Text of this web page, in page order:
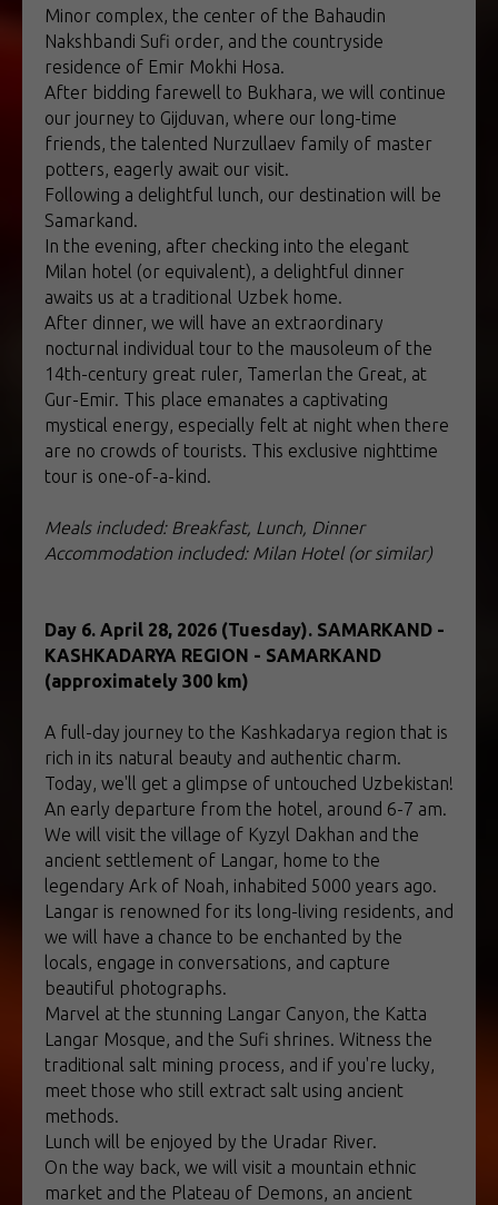
Minor complex, the center of the Bahaudin
Nakshbandi Sufi order, and the countryside
residence of Emir Mokhi Hosa.
After bidding farewell to Bukhara, we will continue
our journey to Gijduvan, where our long-time
friends, the talented Nurzullaev family of master
potters, eagerly await our visit.
Following a delightful lunch, our destination will be
Samarkand.
In the evening, after checking into the elegant
Milan hotel (or equivalent), a delightful dinner
awaits us at a traditional Uzbek home.
After dinner, we will have an extraordinary
nocturnal individual tour to the mausoleum of the
14th-century great ruler, Tamerlan the Great, at
Gur-Emir. This place emanates a captivating
mystical energy, especially felt at night when there
are no crowds of tourists. This exclusive nighttime
tour is one-of-a-kind.
Meals included: Breakfast, Lunch, Dinner
Accommodation included: Milan Hotel (or similar)
Day 6. April 28, 2026 (Tuesday). SAMARKAND -
KASHKADARYA REGION - SAMARKAND
(approximately 300 km)
A full-day journey to the Kashkadarya region that is
rich in its natural beauty and authentic charm.
Today, we'll get a glimpse of untouched Uzbekistan!
An early departure from the hotel, around 6-7 am.
We will visit the village of Kyzyl Dakhan and the
ancient settlement of Langar, home to the
legendary Ark of Noah, inhabited 5000 years ago.
Langar is renowned for its long-living residents, and
we will have a chance to be enchanted by the
locals, engage in conversations, and capture
beautiful photographs.
Marvel at the stunning Langar Canyon, the Katta
Langar Mosque, and the Sufi shrines. Witness the
traditional salt mining process, and if you're lucky,
meet those who still extract salt using ancient
methods.
Lunch will be enjoyed by the Uradar River.
On the way back, we will visit a mountain ethnic
market and the Plateau of Demons, an ancient